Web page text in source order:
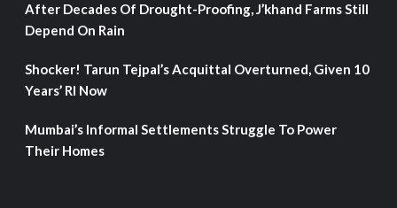
After Decades Of Drought-Proofing, J’khand Farms Still
Depend On Rain
Shocker! Tarun Tejpal’s Acquittal Overturned, Given 10
Years’ RI Now
Mumbai’s Informal Settlements Struggle To Power
Their Homes